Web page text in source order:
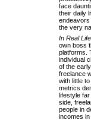
face
their daily
endeavors
the very
In Real Life
own boss
platforms.
individual
of the
freelance
with little
metrics
lifestyle
side,
people in
incomes in